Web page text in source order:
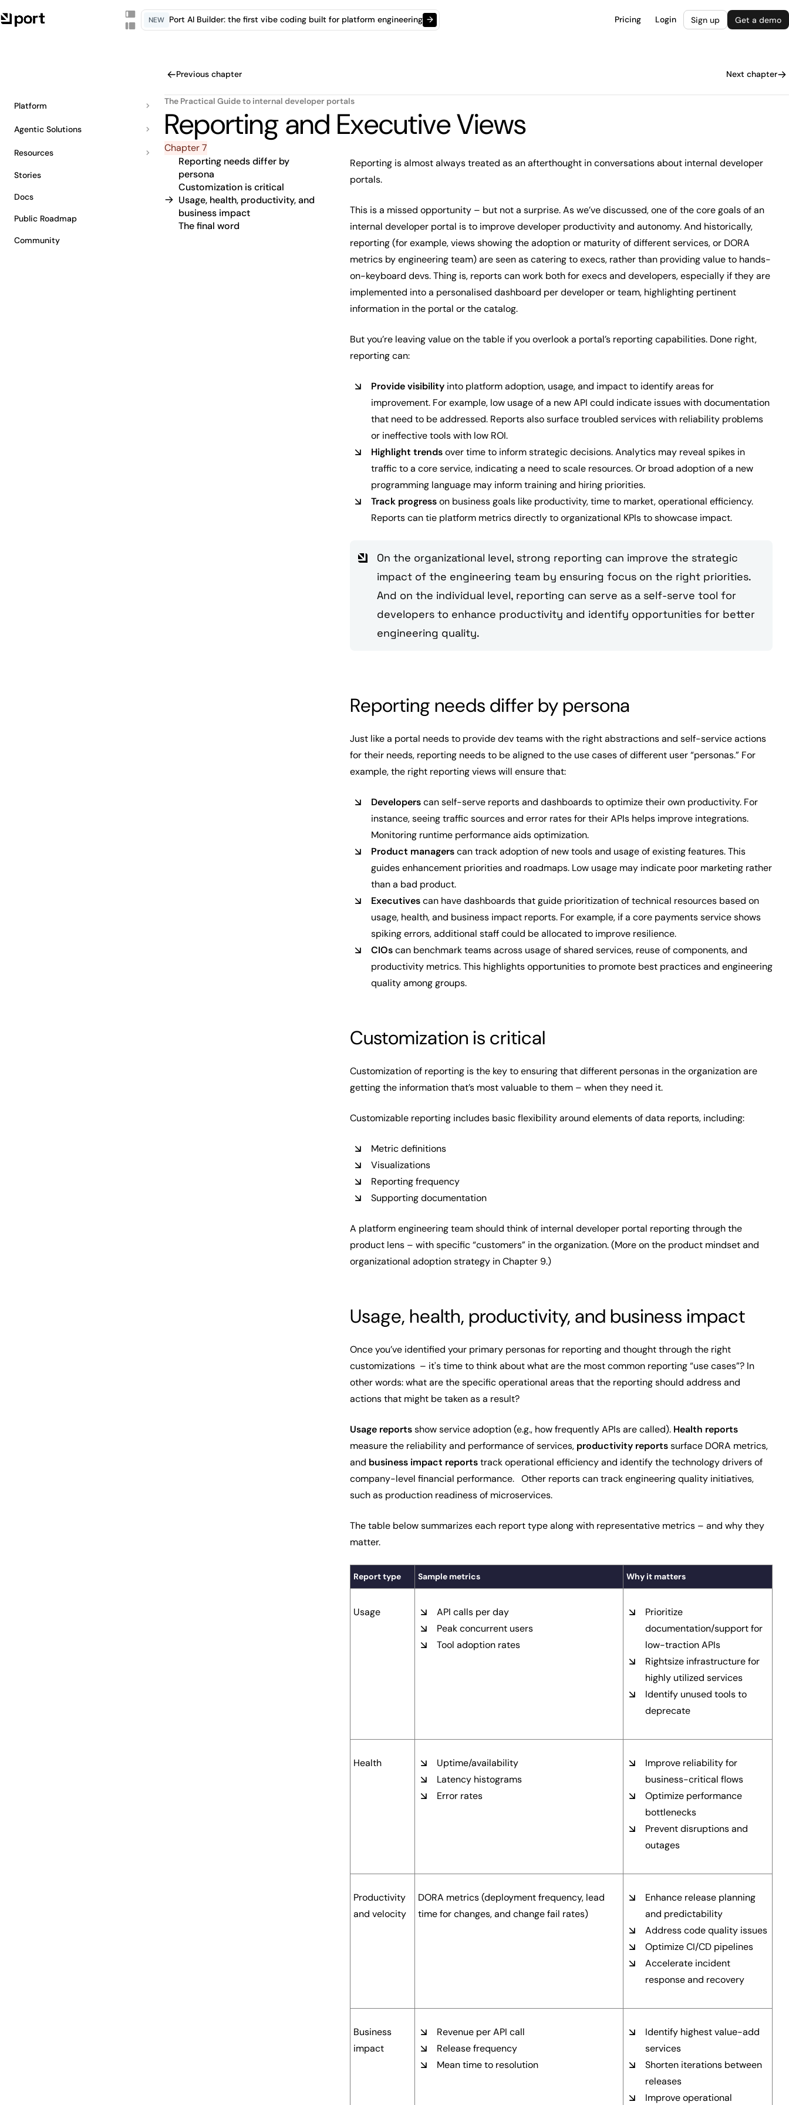
NEW Port AI Builder: the first vibe coding built for platform engineering → Pricing Login Sign up Get a demo
Platform
Agentic Solutions
Resources
Stories
Docs
Public Roadmap
Community
Previous chapter Next chapter
The Practical Guide to internal developer portals
Reporting and Executive Views
Chapter 7
Reporting needs differ by
persona
Customization is critical
Usage, health, productivity, and
business impact
The final word
Reporting is almost always treated as an afterthought in conversations about internal developer
portals.
This is a missed opportunity – but not a surprise. As we’ve discussed, one of the core goals of an
internal developer portal is to improve developer productivity and autonomy. And historically,
reporting (for example, views showing the adoption or maturity of different services, or DORA
metrics by engineering team) are seen as catering to execs, rather than providing value to hands-
on-keyboard devs. Thing is, reports can work both for execs and developers, especially if they are
implemented into a personalised dashboard per developer or team, highlighting pertinent
information in the portal or the catalog.
But you’re leaving value on the table if you overlook a portal’s reporting capabilities. Done right,
reporting can:
Provide visibility into platform adoption, usage, and impact to identify areas for
improvement. For example, low usage of a new API could indicate issues with documentation
that need to be addressed. Reports also surface troubled services with reliability problems
or ineffective tools with low ROI.
Highlight trendsover time to inform strategic decisions. Analytics may reveal spikes in
traffic to a core service, indicating a need to scale resources. Or broad adoption of a new
programming language may inform training and hiring priorities.
Track progresson business goals like productivity, time to market, operational efficiency.
Reports can tie platform metrics directly to organizational KPIs to showcase impact.
On the organizational level, strong reporting can improve the strategic
impact of the engineering team by ensuring focus on the right priorities.
And on the individual level, reporting can serve as a self-serve tool for
developers to enhance productivity and identify opportunities for better
engineering quality.
Reporting needs differ by persona
Just like a portal needs to provide dev teams with the right abstractions and self-service actions
for their needs, reporting needs to be aligned to the use cases of different user “personas.” For
example, the right reporting views will ensure that:
Developerscan self-serve reports and dashboards to optimize their own productivity. For
instance, seeing traffic sources and error rates for their APIs helps improve integrations.
Monitoring runtime performance aids optimization.
Product managerscan track adoption of new tools and usage of existing features. This
guides enhancement priorities and roadmaps. Low usage may indicate poor marketing rather
than a bad product.
Executivescan have dashboards that guide prioritization of technical resources based on
usage, health, and business impact reports. For example, if a core payments service shows
spiking errors, additional staff could be allocated to improve resilience.
CIOscan benchmark teams across usage of shared services, reuse of components, and
productivity metrics. This highlights opportunities to promote best practices and engineering
quality among groups.
Customization is critical
Customization of reporting is the key to ensuring that different personas in the organization are
getting the information that’s most valuable to them – when they need it.
Customizable reporting includes basic flexibility around elements of data reports, including:
Metric definitions
Visualizations
Reporting frequency
Supporting documentation
A platform engineering team should think of internal developer portal reporting through the
product lens – with specific “customers” in the organization. (More on the product mindset and
organizational adoption strategy in Chapter 9.)
Usage, health, productivity, and business impact
Once you’ve identified your primary personas for reporting and thought through the right
customizations – it's time to think about what are the most common reporting “use cases”? In
other words: what are the specific operational areas that the reporting should address and
actions that might be taken as a result?
Usage reportsshow service adoption (e.g., how frequently APIs are called). Health reports
measure the reliability and performance of services, productivity reportssurface DORA metrics,
and business impact reportstrack operational efficiency and identify the technology drivers of
company-level financial performance. Other reports can track engineering quality initiatives,
such as production readiness of microservices.
The table below summarizes each report type along with representative metrics – and why they
matter.
Report type Sample metrics Why it matters
Usage
API calls per day
Peak concurrent users
Tool adoption rates
Prioritize
documentation/support for
low-traction APIs
Rightsize infrastructure for
highly utilized services
Identify unused tools to
deprecate
Health
Uptime/availability
Latency histograms
Error rates
Improve reliability for
business-critical flows
Optimize performance
bottlenecks
Prevent disruptions and
outages
Productivity
and velocity
DORA metrics (deployment frequency, lead
time for changes, and change fail rates)
Enhance release planning
and predictability
Address code quality issues
Optimize CI/CD pipelines
Accelerate incident
response and recovery
Business
impact
Revenue per API call
Release frequency
Mean time to resolution
Identify highest value-add
services
Shorten iterations between
releases
Improve operational